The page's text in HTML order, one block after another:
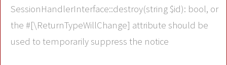
SessionHandlerInterface::destroy(string $id): bool, or
the #[\ReturnTypeWillChange] attribute should be
used to temporarily suppress the notice